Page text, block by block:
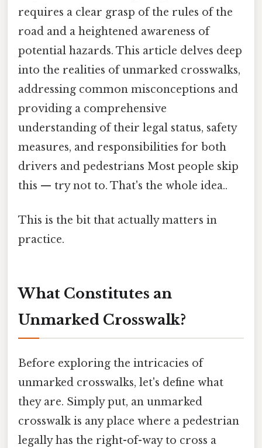
requires a clear grasp of the rules of the
road and a heightened awareness of
potential hazards. This article delves deep
into the realities of unmarked crosswalks,
addressing common misconceptions and
providing a comprehensive
understanding of their legal status, safety
measures, and responsibilities for both
drivers and pedestrians Most people skip
this — try not to. That's the whole idea..
This is the bit that actually matters in
practice.
What Constitutes an
Unmarked Crosswalk?
Before exploring the intricacies of
unmarked crosswalks, let's define what
they are. Simply put, an unmarked
crosswalk is any place where a pedestrian
legally has the right-of-way to cross a